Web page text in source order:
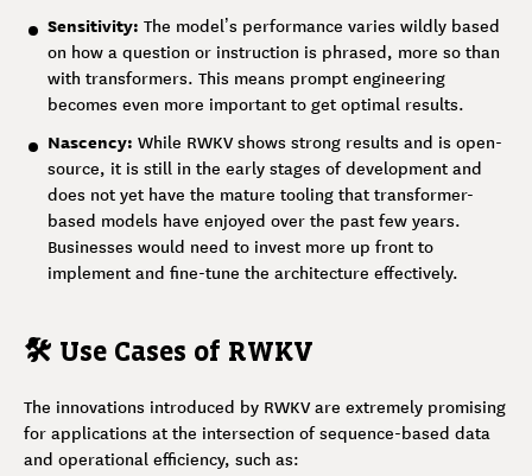
Sensitivity: The model’s performance varies wildly based
on how a question or instruction is phrased, more so than
with transformers. This means prompt engineering
becomes even more important to get optimal results.
Nascency: While RWKV shows strong results and is open-
source, it is still in the early stages of development and
does not yet have the mature tooling that transformer-
based models have enjoyed over the past few years.
Businesses would need to invest more up front to
implement and fine-tune the architecture effectively.
🛠️ Use Cases of RWKV
The innovations introduced by RWKV are extremely promising
for applications at the intersection of sequence-based data
and operational efficiency, such as: